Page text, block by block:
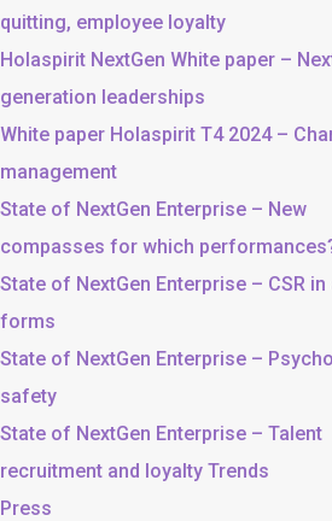
quitting, employee loyalty
Holaspirit NextGen White paper –
generation leaderships
White paper Holaspirit T4 2024 –
management
State of NextGen Enterprise – New
compasses for which
State of NextGen Enterprise – CSR in
forms
State of NextGen Enterprise –
safety
State of NextGen Enterprise – Talent
recruitment and loyalty Trends
Press